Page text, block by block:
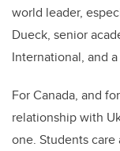
world leader,
Dueck, senior
International, and
For Canada, and
relationship with
one. Students